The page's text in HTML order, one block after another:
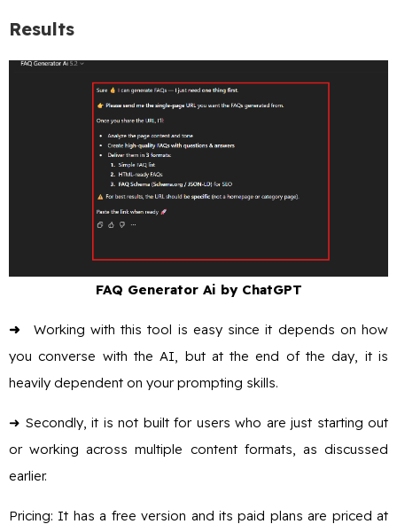
Results
FAQ Generator Ai by ChatGPT
➜
Working with this tool is easy since it depends on how
you converse with the AI, but at the end of the day, it is
heavily dependent on your prompting skills.
➜ Secondly, it is not built for users who are just starting out
or working across multiple content formats, as discussed
earlier.
Pricing: It has a free version and its paid plans are priced at